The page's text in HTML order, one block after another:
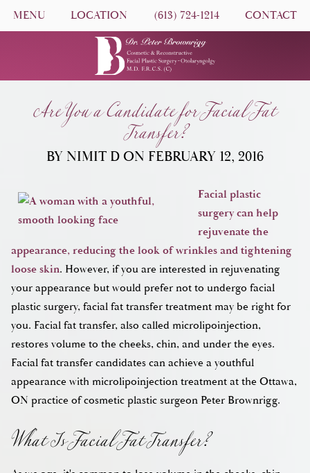
MENU LOCATION (613) 724-1214 CONTACT
Are You a Candidate for Facial Fat
Transfer?
BY NIMIT D ON FEBRUARY 12, 2016
Facial plastic
surgery can help
rejuvenate the
appearance, reducing the look of wrinkles and tightening
loose skin. However, if you are interested in rejuvenating
your appearance but would prefer not to undergo facial
plastic surgery, facial fat transfer treatment may be right for
you. Facial fat transfer, also called microlipoinjection,
restores volume to the cheeks, chin, and under the eyes.
Facial fat transfer candidates can achieve a youthful
appearance with microlipoinjection treatment at the Ottawa,
ON practice of cosmetic plastic surgeon Peter Brownrigg.
What Is Facial Fat Transfer?